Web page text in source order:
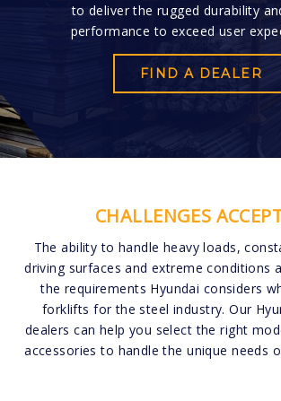
to deliver the rugged durability
performance to exceed user
FIND A DEALER
CHALLENGES
The ability to handle heavy loads,
driving surfaces and extreme conditions
the requirements Hyundai considers
forklifts for the steel industry. Our
dealers can help you select the right
accessories to handle the unique needs